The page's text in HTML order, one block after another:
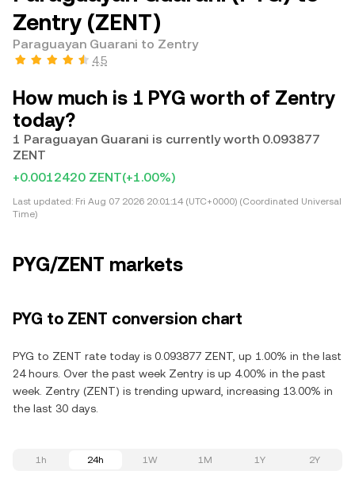
Zentry (ZENT)
Paraguayan Guarani to Zentry
4.5
How much is 1 PYG worth of Zentry
today?
1 Paraguayan Guarani is currently worth 0.093877
ZENT
+0.0012420 ZENT(+1.00%)
Last updated: Fri Aug 07 2026 20:01:14 (UTC+0000) (Coordinated Universal
Time)
PYG/ZENT markets
PYG to ZENT conversion chart
PYG to ZENT rate today is 0.093877 ZENT, up 1.00% in the last
24 hours. Over the past week Zentry is up 4.00% in the past
week. Zentry (ZENT) is trending upward, increasing 13.00% in
the last 30 days.
1h 24h 1W 1M 1Y 2Y